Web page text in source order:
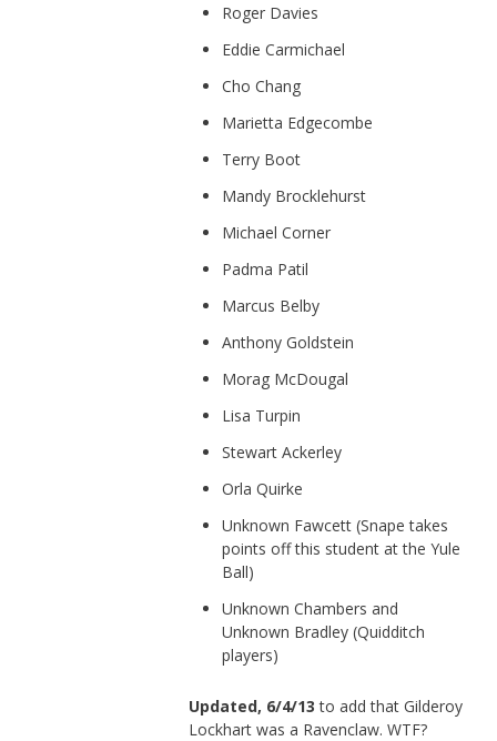
Roger Davies
Eddie Carmichael
Cho Chang
Marietta Edgecombe
Terry Boot
Mandy Brocklehurst
Michael Corner
Padma Patil
Marcus Belby
Anthony Goldstein
Morag McDougal
Lisa Turpin
Stewart Ackerley
Orla Quirke
Unknown Fawcett (Snape takes
points off this student at the Yule
Ball)
Unknown Chambers and
Unknown Bradley (Quidditch
players)
Updated, 6/4/13 to add that Gilderoy
Lockhart was a Ravenclaw. WTF?